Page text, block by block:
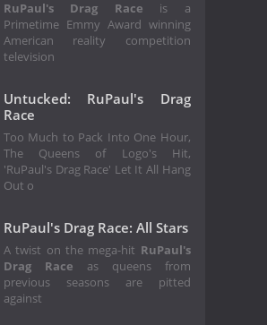
RuPaul's Drag Race is a
Primetime Emmy Award winning
American reality competition
television
Untucked: RuPaul's Drag
Race
Too Much to Pack Into One Hour,
The Queens of Logo's Hit,
'RuPaul's Drag Race' Let It All Hang
Out o
RuPaul's Drag Race: All Stars
A twist on the mega-hit RuPaul's
Drag Race as queens from
previous seasons are pitted
against